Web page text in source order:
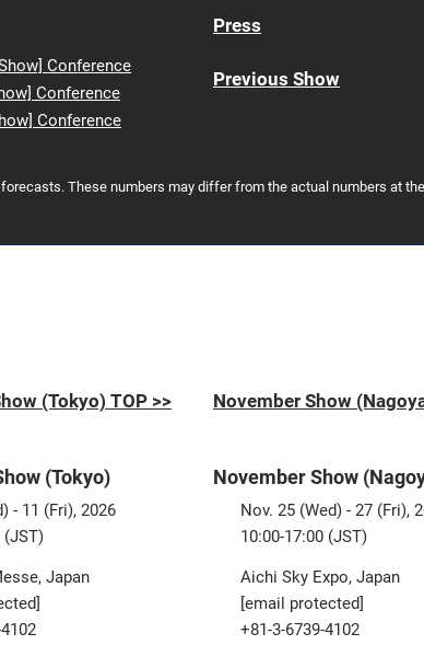
Conference
Conference
Conference
Press
Previous Show
These numbers may differ from the actual numbers at
(Tokyo) TOP >> November Show
(Tokyo)
- 11 (Fri), 2026
(JST)
Japan
November Show
Nov. 25 (Wed) - 27 (Fri),
10:00-17:00 (JST)
Aichi Sky Expo, Japan
[email protected]
+81-3-6739-4102